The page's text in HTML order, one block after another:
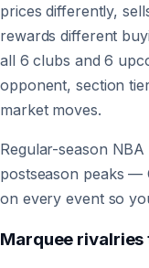
prices differently,
rewards different
all 6 clubs and 6
opponent, section
market moves.
Regular-season
postseason peaks —
on every event so
Marquee